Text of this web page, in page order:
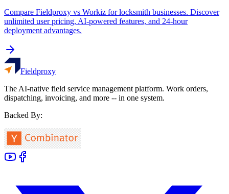
Compare Fieldproxy vs Workiz for locksmith businesses. Discover
unlimited user pricing, AI-powered features, and 24-hour
deployment advantages.
Fieldproxy
The AI-native field service management platform. Work orders,
dispatching, invoicing, and more -- in one system.
Backed By: